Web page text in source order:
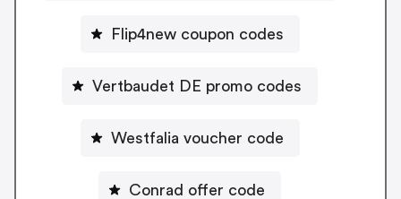
Flip4new coupon codes
Vertbaudet DE promo codes
Westfalia voucher code
Conrad offer code